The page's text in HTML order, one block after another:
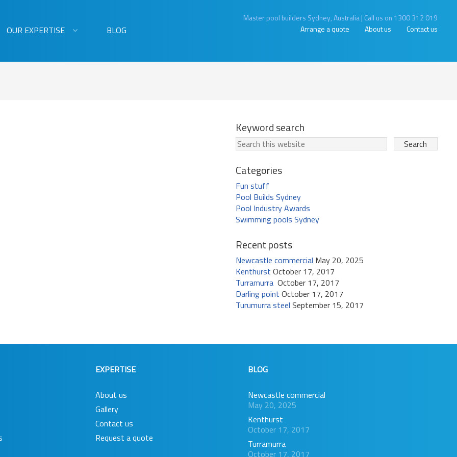
Master pool builders Sydney, Australia| Call us on 1300 312 019
Arrange a quote
About us Contact us
OUR EXPERTISE BLOG
Keyword search
Categories
Fun stuff
Pool Builds Sydney
Pool Industry Awards
Swimming pools Sydney
Recent posts
Newcastle commercial May 20, 2025
Kenthurst October 17, 2017
Turramurra October 17, 2017
Darling point October 17, 2017
Turumurra steel September 15, 2017
EXPERTISE
About us
Gallery
Contact us
Request a quote
BLOG
Newcastle commercial
May 20, 2025
Kenthurst
October 17, 2017
Turramurra
October 17, 2017